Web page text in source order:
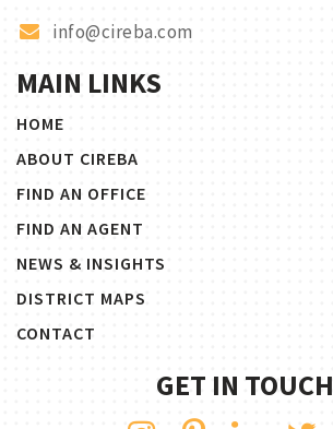
info@cireba.com
MAIN LINKS
HOME
ABOUT CIREBA
FIND AN OFFICE
FIND AN AGENT
NEWS & INSIGHTS
DISTRICT MAPS
CONTACT
GET IN TOUCH